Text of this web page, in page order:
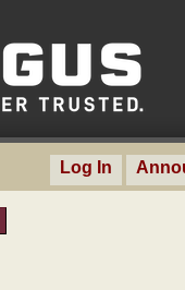
Log In